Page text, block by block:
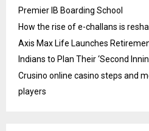
Premier IB Boarding School
How the rise of e-challans is
Axis Max Life Launches
Indians to Plan Their ‘Second
Crusino online casino steps and
players